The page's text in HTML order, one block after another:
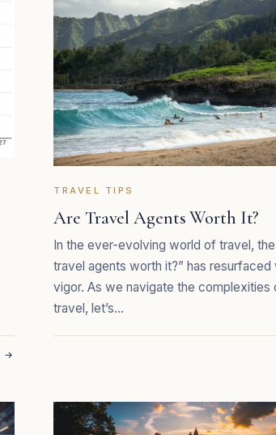
→
TRAVEL TIPS
Are Travel Agents Worth It?
In the ever-evolving world of travel,
travel agents worth it?” has resurfaced
vigor. As we navigate the complexities
travel, let’s…